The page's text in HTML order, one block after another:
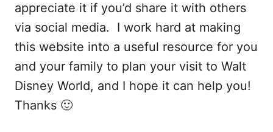
appreciate it if you’d share it with others
via social media. I work hard at making
this website into a useful resource for you
and your family to plan your visit to Walt
Disney World, and I hope it can help you!
Thanks 🙂